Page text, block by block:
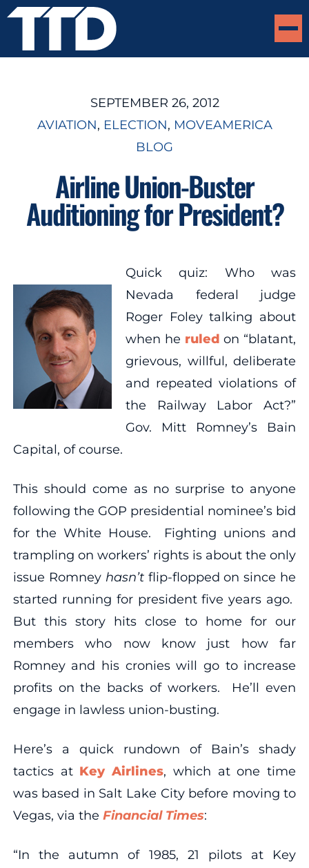
SEPTEMBER 26, 2012
AVIATION, ELECTION, MOVEAMERICA
BLOG
Airline Union-Buster
Auditioning for President?
Quick quiz: Who was
Nevada federal judge
Roger Foley talking about
when he ruled on “blatant,
grievous, willful, deliberate
and repeated violations of
the Railway Labor Act?”
Gov. Mitt Romney’s Bain
Capital, of course.
This should come as no surprise to anyone
following the GOP presidential nominee’s bid
for the White House. Fighting unions and
trampling on workers’ rights is about the only
issue Romney hasn’tflip-flopped on since he
started running for president five years ago.
But this story hits close to home for our
members who now know just how far
Romney and his cronies will go to increase
profits on the backs of workers. He’ll even
engage in lawless union-busting.
Here’s a quick rundown of Bain’s shady
tactics at Key Airlines, which at one time
was based in Salt Lake City before moving to
Vegas, via the Financial Times:
“In the autumn of 1985, 21 pilots at Key